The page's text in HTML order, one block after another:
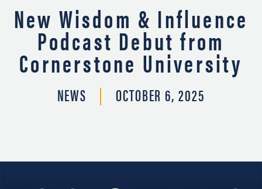
New Wisdom & Influence
Podcast Debut from
Cornerstone University
NEWS OCTOBER 6, 2025